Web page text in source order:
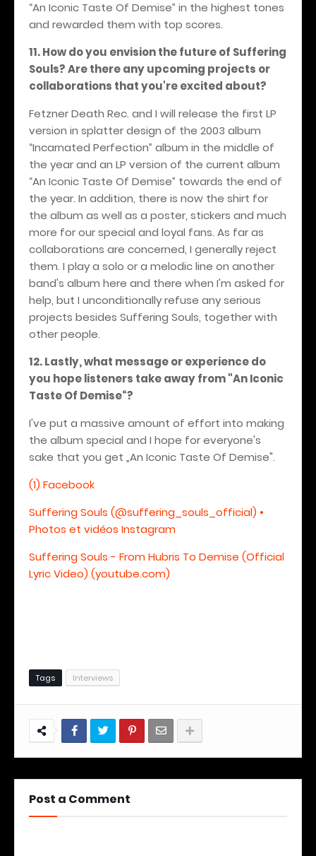
“An Iconic Taste Of Demise” in the highest tones
and rewarded them with top scores.
11. How do you envision the future of Suffering
Souls? Are there any upcoming projects or
collaborations that you're excited about?
Fetzner Death Rec. and I will release the first LP
version in splatter design of the 2003 album
“Incarnated Perfection” album in the middle of
the year and an LP version of the current album
“An Iconic Taste Of Demise” towards the end of
the year. In addition, there is now the shirt for
the album as well as a poster, stickers and much
more for our special and loyal fans. As far as
collaborations are concerned, I generally reject
them. I play a solo or a melodic line on another
band's album here and there when I'm asked for
help, but I unconditionally refuse any serious
projects besides Suffering Souls, together with
other people.
12. Lastly, what message or experience do
you hope listeners take away from "An Iconic
Taste Of Demise“?
I've put a massive amount of effort into making
the album special and I hope for everyone's
sake that you get „An Iconic Taste Of Demise".
(1) Facebook
Suffering Souls (@suffering_souls_official) •
Photos et vidéos Instagram
Suffering Souls - From Hubris To Demise (Official
Lyric Video) (youtube.com)
Tags Interviews
Post a Comment